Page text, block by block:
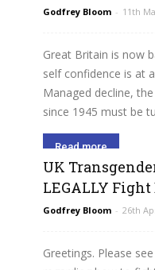
Godfrey Bloom - 11th
Great Britain is now
self confidence is at
Managed decline,
since 1945 must be
Read more
UK
LEGALLY Fight
Godfrey Bloom - 26th
Greetings. Please